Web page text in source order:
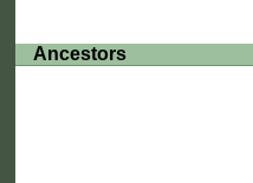
Ancestors